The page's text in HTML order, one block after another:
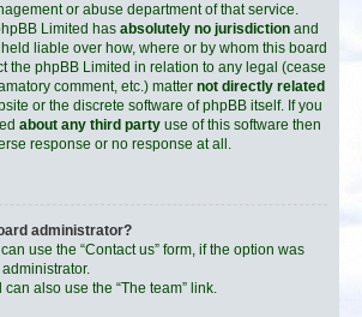
or abuse department of that service.
Limited has absolutely no jurisdiction and
liable over how, where or by whom this board
the phpBB Limited in relation to any legal (cease
comment, etc.) matter not directly related
or the discrete software of phpBB itself. If you
about any third party use of this software then
response or no response at all.
administrator?
use the “Contact us” form, if the option was
also use the “The team” link.